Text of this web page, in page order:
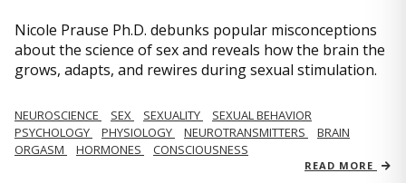
Nicole Prause Ph.D. debunks popular misconceptions
about the science of sex and reveals how the brain the
grows, adapts, and rewires during sexual stimulation.
NEUROSCIENCE SEX SEXUALITY
SEXUAL BEHAVIOR
PSYCHOLOGY
PHYSIOLOGY NEUROTRANSMITTERS
BRAIN
ORGASM
HORMONES CONSCIOUSNESS
READ MORE